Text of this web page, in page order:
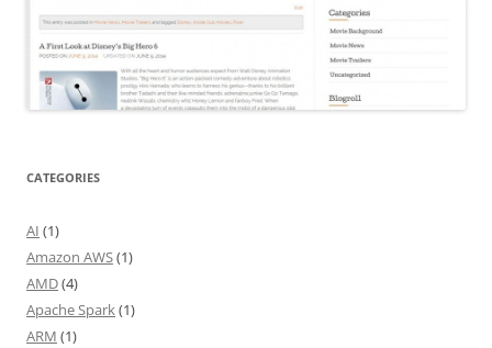
CATEGORIES
AI (1)
Amazon AWS(1)
AMD(4)
Apache Spark(1)
ARM (1)